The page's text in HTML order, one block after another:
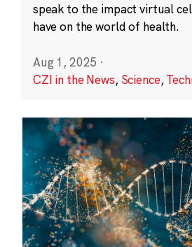
speak to the impact virtual
have on the world of health.
Aug 1, 2025 ·
CZI in the News, Science,